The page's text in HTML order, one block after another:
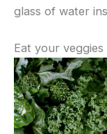
glass of water
Eat your veggies